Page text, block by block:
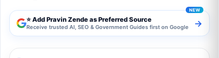
⭐ Add Pravin Zende as Preferred Source
Receive trusted AI, SEO & Government Guides first on Google →